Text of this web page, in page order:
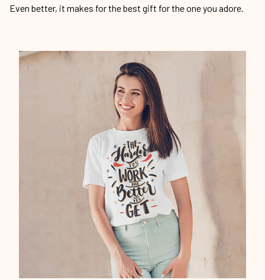
Even better, it makes for the best gift for the one you adore.